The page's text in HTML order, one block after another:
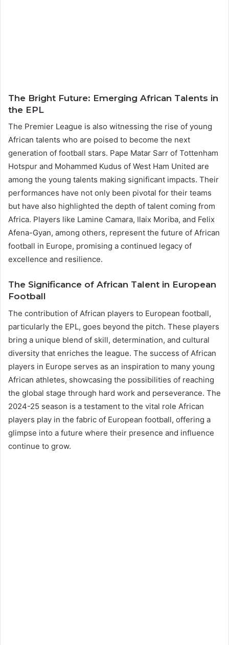
The Bright Future: Emerging African Talents in
the EPL
The Premier League is also witnessing the rise of young
African talents who are poised to become the next
generation of football stars. Pape Matar Sarr of Tottenham
Hotspur and Mohammed Kudus of West Ham United are
among the young talents making significant impacts. Their
performances have not only been pivotal for their teams
but have also highlighted the depth of talent coming from
Africa. Players like Lamine Camara, Ilaix Moriba, and Felix
Afena-Gyan, among others, represent the future of African
football in Europe, promising a continued legacy of
excellence and resilience​​.
The Significance of African Talent in European
Football
The contribution of African players to European football,
particularly the EPL, goes beyond the pitch. These players
bring a unique blend of skill, determination, and cultural
diversity that enriches the league. The success of African
players in Europe serves as an inspiration to many young
African athletes, showcasing the possibilities of reaching
the global stage through hard work and perseverance. The
2024-25 season is a testament to the vital role African
players play in the fabric of European football, offering a
glimpse into a future where their presence and influence
continue to grow​​​​.